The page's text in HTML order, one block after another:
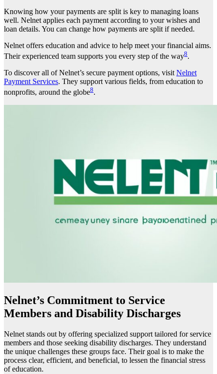
Knowing how your payments are split is key to managing loans
well. Nelnet applies each payment according to your wishes and
loan details. You can change how payments are split if needed.
Nelnet offers education and advice to help meet your financial aims.
Their experienced team supports you every step of the way8.
To discover all of Nelnet’s secure payment options, visit Nelnet
Payment Services. They support various fields, from education to
nonprofits, around the globe8.
Nelnet’s Commitment to Service
Members and Disability Discharges
Nelnet stands out by offering specialized support tailored for service
members and those seeking disability discharges. They understand
the unique challenges these groups face. Their goal is to make the
process clear, efficient, and beneficial, to lessen the financial stress
of education.